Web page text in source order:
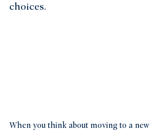
choices.
When you think about moving to a new